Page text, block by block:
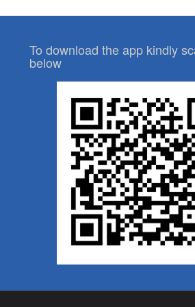
To download the app kindly
below